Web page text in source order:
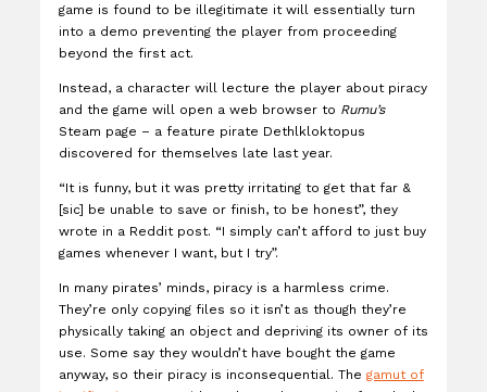
game is found to be illegitimate it will essentially turn
into a demo preventing the player from proceeding
beyond the first act.
Instead, a character will lecture the player about piracy
and the game will open a web browser to Rumu’s
Steam page – a feature pirate Dethlkloktopus
discovered for themselves late last year.
“It is funny, but it was pretty irritating to get that far &
[sic] be unable to save or finish, to be honest”, they
wrote in a Reddit post. “I simply can’t afford to just buy
games whenever I want, but I try”.
In many pirates’ minds, piracy is a harmless crime.
They’re only copying files so it isn’t as though they’re
physically taking an object and depriving its owner of its
use. Some say they wouldn’t have bought the game
anyway, so their piracy is inconsequential. The gamut of